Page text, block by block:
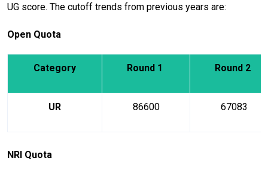
UG score. The cutoff trends from previous years are:
Open Quota
Category Round 1 Round 2
UR 86600 67083
NRI Quota